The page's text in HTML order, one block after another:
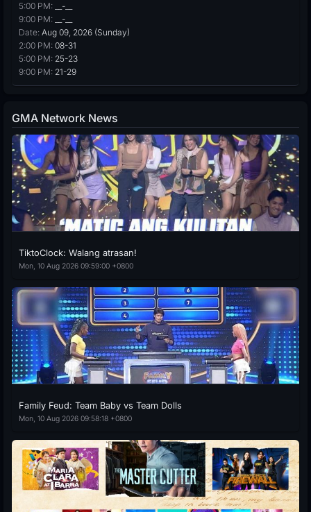
5:00 PM: __-__
9:00 PM: __-__
Date: Aug 09, 2026 (Sunday)
2:00 PM: 08-31
5:00 PM: 25-23
9:00 PM: 21-29
GMA Network News
TiktoClock: Walang atrasan!
Mon, 10 Aug 2026 09:59:00 +0800
Family Feud: Team Baby vs Team Dolls
Mon, 10 Aug 2026 09:58:18 +0800